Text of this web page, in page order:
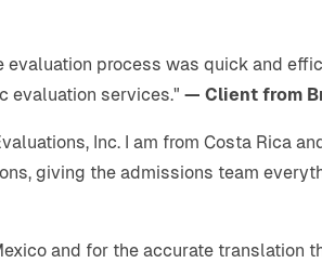
process was quick and
evaluation services." — Client from
Inc. I am from Costa Rica
giving the admissions team
and for the accurate translation